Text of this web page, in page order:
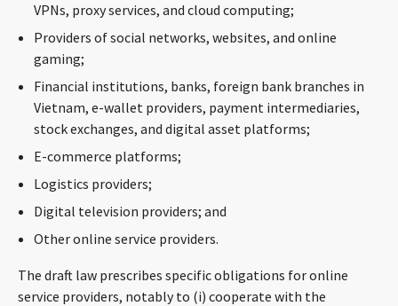
VPNs, proxy services, and cloud computing;
Providers of social networks, websites, and online
gaming;
Financial institutions, banks, foreign bank branches in
Vietnam, e-wallet providers, payment intermediaries,
stock exchanges, and digital asset platforms;
E-commerce platforms;
Logistics providers;
Digital television providers; and
Other online service providers.
The draft law prescribes specific obligations for online
service providers, notably to (i) cooperate with the